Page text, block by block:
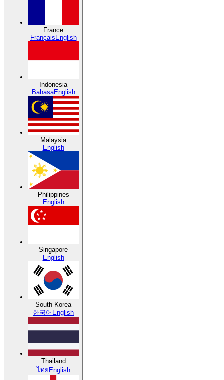
France
FrançaisEnglish
Indonesia
BahasaEnglish
Malaysia
English
Philippines
English
Singapore
English
South Korea
한국어 English
Thailand
ไทยEnglish